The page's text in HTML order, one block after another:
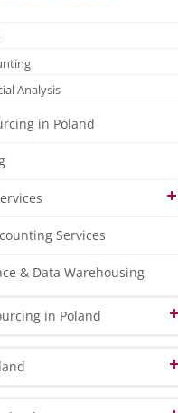
Analysis
in Poland
the required
Services
Services
& Data Warehousing
in Poland